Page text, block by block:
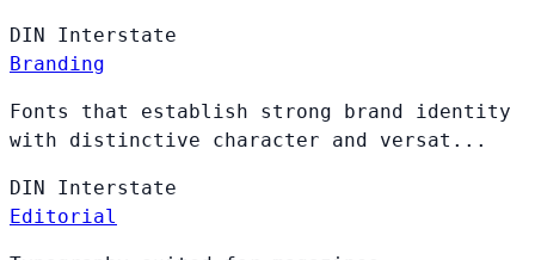
DIN Interstate
Branding
Fonts that establish strong brand identity
with distinctive character and versat...
DIN Interstate
Editorial